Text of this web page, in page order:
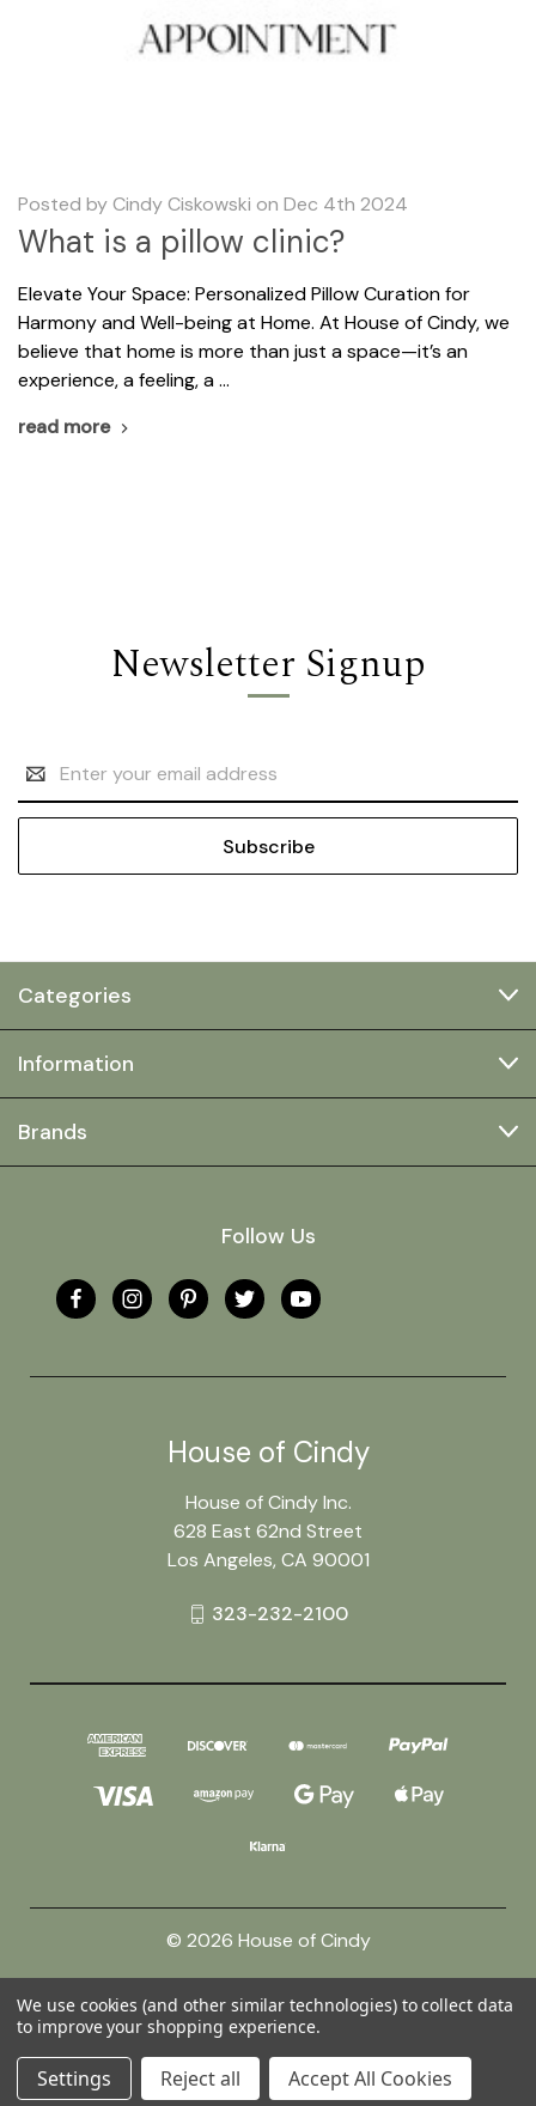
Posted by Cindy Ciskowski on Dec 4th 2024
What is a pillow clinic?
Elevate Your Space: Personalized Pillow Curation for
Harmony and Well-being at Home. At House of Cindy, we
believe that home is more than just a space—it’s an
experience, a feeling, a …
read more
Newsletter Signup
Address
Categories
Information
Brands
Follow Us
House of Cindy
House of Cindy Inc.
628 East 62nd Street
Los Angeles, CA 90001
323-232-2100
© 2026 House of Cindy
Powered byBigCommerce
We use cookies (and other similar technologies) to collect data
to improve your shopping experience.
Settings Reject all Accept All Cookies